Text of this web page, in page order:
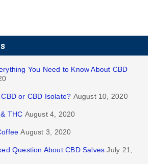
You Need to Know About CBD
or CBD Isolate? August 10, 2020
THC August 4, 2020
August 3, 2020
Question About CBD Salves July 21,